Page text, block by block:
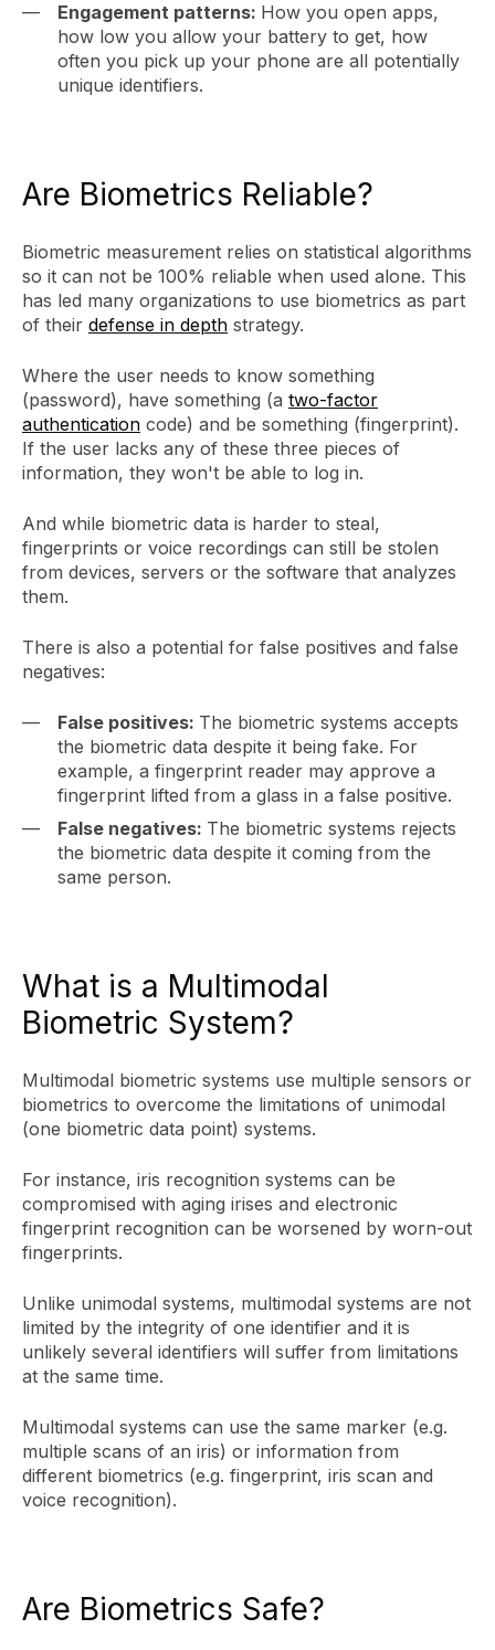
Engagement patterns: How you open apps,
how low you allow your battery to get, how
often you pick up your phone are all potentially
unique identifiers.
Are Biometrics Reliable?
Biometric measurement relies on statistical algorithms
so it can not be 100% reliable when used alone. This
has led many organizations to use biometrics as part
of their defense in depth strategy.
Where the user needs to know something
(password), have something (a two-factor
authentication code) and be something (fingerprint).
If the user lacks any of these three pieces of
information, they won't be able to log in.
And while biometric data is harder to steal,
fingerprints or voice recordings can still be stolen
from devices, servers or the software that analyzes
them.
There is also a potential for false positives and false
negatives:
False positives: The biometric systems accepts
the biometric data despite it being fake. For
example, a fingerprint reader may approve a
fingerprint lifted from a glass in a false positive.
False negatives: The biometric systems rejects
the biometric data despite it coming from the
same person.
What is a Multimodal
Biometric System?
Multimodal biometric systems use multiple sensors or
biometrics to overcome the limitations of unimodal
(one biometric data point) systems.
For instance, iris recognition systems can be
compromised with aging irises and electronic
fingerprint recognition can be worsened by worn-out
fingerprints.
Unlike unimodal systems, multimodal systems are not
limited by the integrity of one identifier and it is
unlikely several identifiers will suffer from limitations
at the same time.
Multimodal systems can use the same marker (e.g.
multiple scans of an iris) or information from
different biometrics (e.g. fingerprint, iris scan and
voice recognition).
Are Biometrics Safe?